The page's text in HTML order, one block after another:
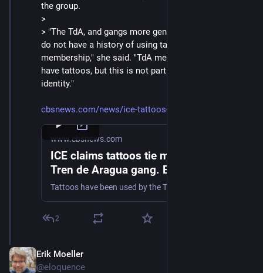
the group.
>
> "The TdA, and gangs more generally in Venezuela,
do not have a history of using tattoos to indicate
membership," she said. "TdA members may, of course,
have tattoos, but this is not part of a collective
identity."
cbsnews.com/news/ice-tattoos-t
www.cbsnews.com
ICE claims tattoos tie migrants to the
Tren de Aragua gang. Experts say
they aren't reliable identifiers.
2
Erik Moeller
@eloquence